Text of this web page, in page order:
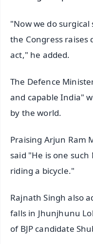
"Now we do
the Congress raises
act," he added.
The Defence
and capable India"
by the world.
Praising Arjun Ram
said "He is one
riding a bicycle."
Rajnath Singh also
falls in Jhunjhunu
of BJP candidate